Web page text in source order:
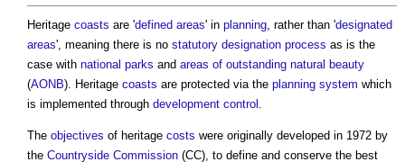
Heritage coasts are 'defined areas' in planning, rather than 'designated
areas', meaning there is no statutory designation process as is the
case with national parks and areas of outstanding natural beauty
(AONB). Heritage coasts are protected via the planning system which
is implemented through development control .
The objectives of heritage costs were originally developed in 1972 by
the Countryside Commission (CC), to define and conserve the best